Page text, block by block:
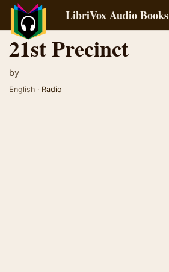
LibriVox Audio Books
21st Precinct
by
English · Radio